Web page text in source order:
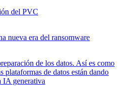
del PVC
nueva era del ransomware
de los datos. Así es como
plataformas de datos están dando
IA generativa